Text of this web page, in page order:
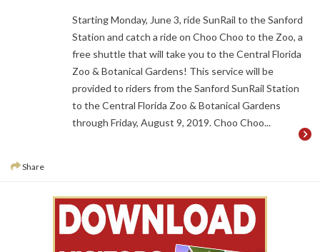
Starting Monday, June 3, ride SunRail to the Sanford
Station and catch a ride on Choo Choo to the Zoo, a
free shuttle that will take you to the Central Florida
Zoo & Botanical Gardens! This service will be
provided to riders from the Sanford SunRail Station
to the Central Florida Zoo & Botanical Gardens
through Friday, August 9, 2019. Choo Choo...
Share